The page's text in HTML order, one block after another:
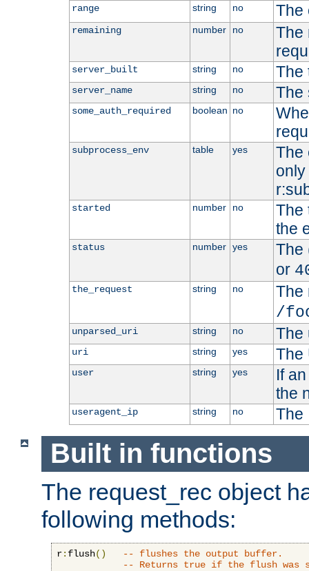
range string no The
remaining number no
The
server_built string no The
server_name string no The
some_auth_required boolean no
subprocess_env table yes
The
started number no
The
the
status number yes
The
or
the_request string no
The
/
unparsed_uri string no The
uri string yes The
user string yes
If
the
useragent_ip string no The
Built in functions
The request_rec object
following methods:
r: flush()
-- flushes the output buffer.
-- Returns true if the flush was